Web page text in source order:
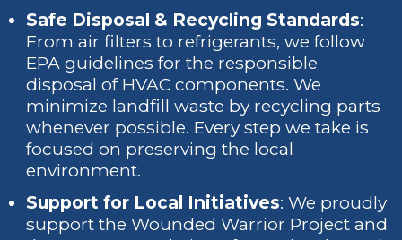
Safe Disposal & Recycling Standards:
From air filters to refrigerants, we follow
EPA guidelines for the responsible
disposal of HVAC components. We
minimize landfill waste by recycling parts
whenever possible. Every step we take is
focused on preserving the local
environment.
Support for Local Initiatives: We proudly
support the Wounded Warrior Project and